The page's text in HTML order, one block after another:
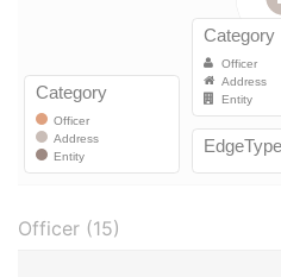
Officer (15)